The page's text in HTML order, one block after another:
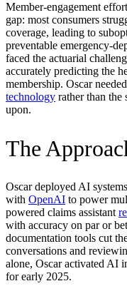
Member-engagement
gap: most consumers
coverage, leading to
preventable emergency-
faced the actuarial
accurately predicting the
membership. Oscar
technology rather than the
upon.
The
Oscar deployed AI
with OpenAI to power
powered claims assistant
with accuracy on par or
documentation tools cut
conversations and
alone, Oscar activated AI
for early 2025.